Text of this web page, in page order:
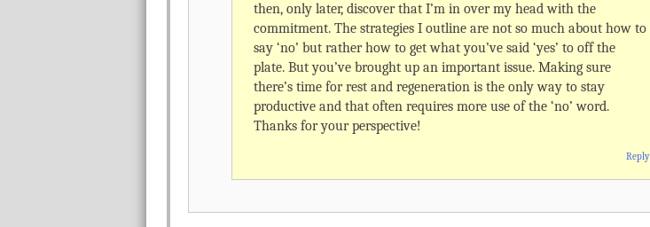
then, only later, discover that I’m in over my head with the
commitment. The strategies I outline are not so much about how to
say ‘no’ but rather how to get what you’ve said ‘yes’ to off the
plate. But you’ve brought up an important issue. Making sure
there’s time for rest and regeneration is the only way to stay
productive and that often requires more use of the ‘no’ word.
Thanks for your perspective!
Reply